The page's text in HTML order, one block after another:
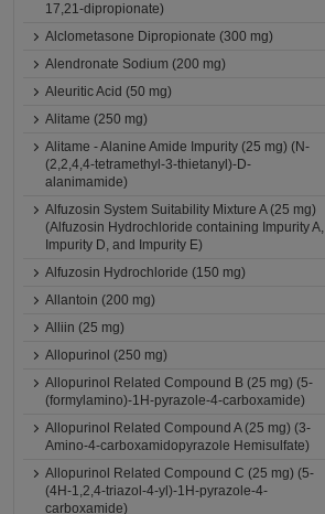
17,21-dipropionate)
Alclometasone Dipropionate (300 mg)
Alendronate Sodium (200 mg)
Aleuritic Acid (50 mg)
Alitame (250 mg)
Alitame - Alanine Amide Impurity (25 mg) (N-
(2,2,4,4-tetramethyl-3-thietanyl)-D-
alanimamide)
Alfuzosin System Suitability Mixture A (25 mg)
(Alfuzosin Hydrochloride containing Impurity A,
Impurity D, and Impurity E)
Alfuzosin Hydrochloride (150 mg)
Allantoin (200 mg)
Alliin (25 mg)
Allopurinol (250 mg)
Allopurinol Related Compound B (25 mg) (5-
(formylamino)-1H-pyrazole-4-carboxamide)
Allopurinol Related Compound A (25 mg) (3-
Amino-4-carboxamidopyrazole Hemisulfate)
Allopurinol Related Compound C (25 mg) (5-
(4H-1,2,4-triazol-4-yl)-1H-pyrazole-4-
carboxamide)